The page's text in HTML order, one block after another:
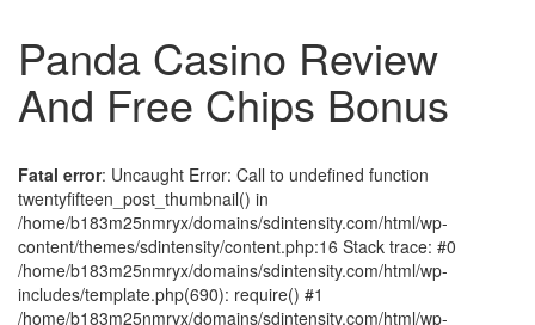
Panda Casino Review
And Free Chips Bonus
Fatal error: Uncaught Error: Call to undefined function
twentyfifteen_post_thumbnail() in
/home/b183m25nmryx/domains/sdintensity.com/html/wp-
content/themes/sdintensity/content.php:16 Stack trace: #0
/home/b183m25nmryx/domains/sdintensity.com/html/wp-
includes/template.php(690): require() #1
/home/b183m25nmryx/domains/sdintensity.com/html/wp-